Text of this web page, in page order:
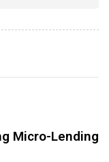
Micro-Lending